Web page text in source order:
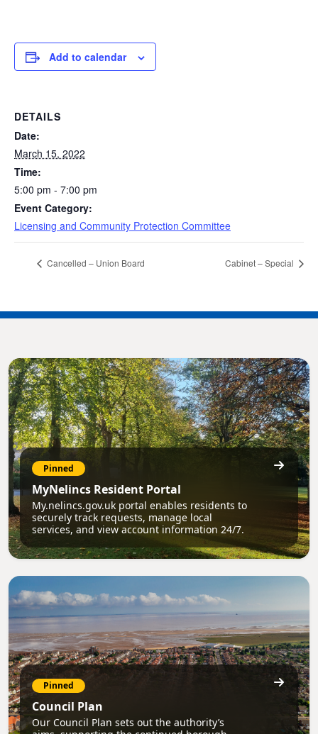
Add to calendar
DETAILS
Date:
March 15, 2022
Time:
5:00 pm - 7:00 pm
Event Category:
Licensing and Community Protection Committee
Cancelled – Union Board Cabinet – Special
Pinned
MyNelincs Resident Portal
My.nelincs.gov.uk portal enables residents to
securely track requests, manage local
services, and view account information 24/7.
Pinned
Council Plan
Our Council Plan sets out the authority’s